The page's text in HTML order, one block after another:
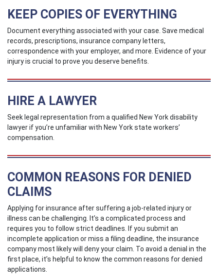
KEEP COPIES OF EVERYTHING
Document everything associated with your case. Save medical
records, prescriptions, insurance company letters,
correspondence with your employer, and more. Evidence of your
injury is crucial to prove you deserve benefits.
HIRE A LAWYER
Seek legal representation from a qualified New York disability
lawyer if you’re unfamiliar with New York state workers’
compensation.
COMMON REASONS FOR DENIED
CLAIMS
Applying for insurance after suffering a job-related injury or
illness can be challenging. It’s a complicated process and
requires you to follow strict deadlines. If you submit an
incomplete application or miss a filing deadline, the insurance
company most likely will deny your claim. To avoid a denial in the
first place, it’s helpful to know the common reasons for denied
applications.